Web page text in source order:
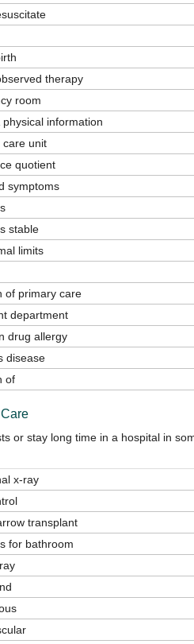
therapy
room
physical information
care unit
quotient
symptoms
stable
limits
of primary care
department
drug allergy
disease
of
or stay long time in a hospital in
x-ray
transplant
for bathroom